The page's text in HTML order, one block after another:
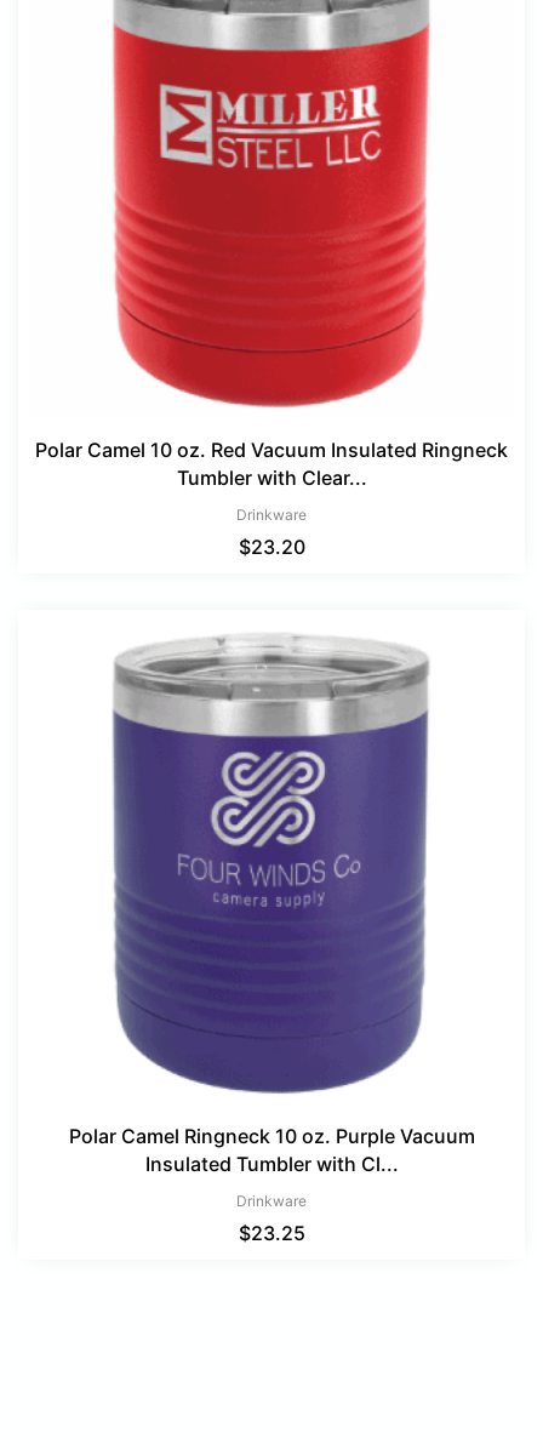
Polar Camel 10 oz. Red Vacuum Insulated Ringneck
Tumbler with Clear...
Drinkware
$23.20
Polar Camel Ringneck 10 oz. Purple Vacuum
Insulated Tumbler with Cl...
Drinkware
$23.25